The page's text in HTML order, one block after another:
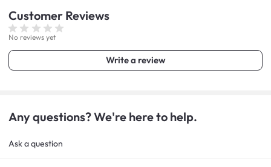
Customer Reviews
No reviews yet
Write a review
Any questions? We're here to help.
Ask a question